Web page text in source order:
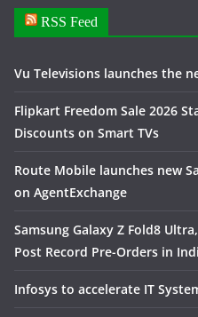
RSS Feed
Vu Televisions launches the
Flipkart Freedom Sale 2026
Discounts on Smart TVs
Route Mobile launches new
on AgentExchange
Samsung Galaxy Z Fold8
Post Record Pre-Orders in
Infosys to accelerate IT